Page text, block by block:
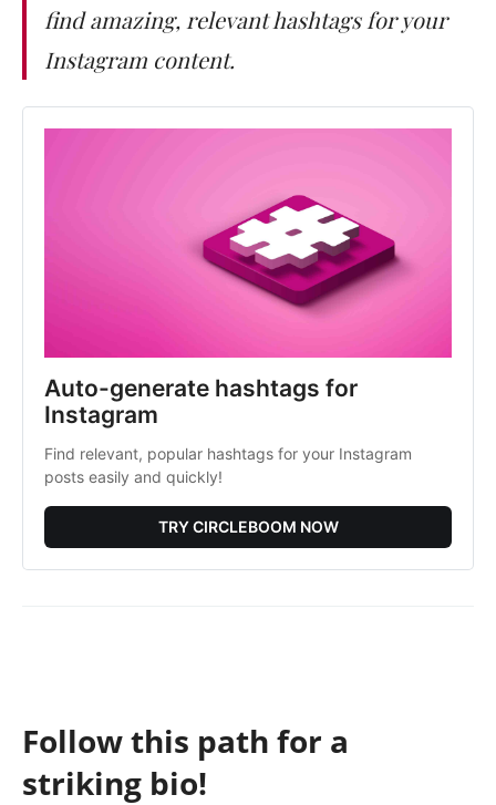
find amazing, relevant hashtags for your
Instagram content.
Auto-generate hashtags for
Instagram
Find relevant, popular hashtags for your Instagram
posts easily and quickly!
TRY CIRCLEBOOM NOW
Follow this path for a
striking bio!